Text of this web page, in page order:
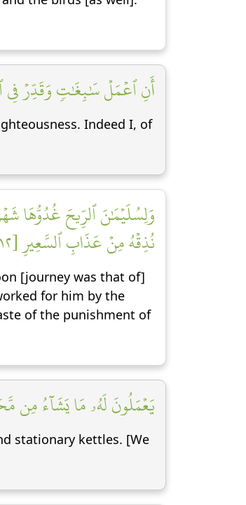
أَنِ ٱعۡمَلۡ سَٰبِغَٰتٖ وَقَدِّرۡ فِي
Indeed I, of
وَلِسُلَيۡمَٰنَ ٱلرِّيحَ غُدُوُّهَا
نُذِقۡهُ مِنۡ عَذَابِ ٱلسَّعِيرِ [١٢]
[journey was that of]
for him by the
of the punishment of
يَعۡمَلُونَ لَهُۥ مَا يَشَآءُ مِن
stationary kettles. [We